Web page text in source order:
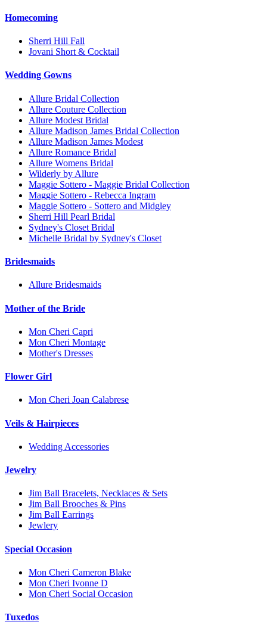
Homecoming
Sherri Hill Fall
Jovani Short & Cocktail
Wedding Gowns
Allure Bridal Collection
Allure Couture Collection
Allure Modest Bridal
Allure Madison James Bridal Collection
Allure Madison James Modest
Allure Romance Bridal
Allure Womens Bridal
Wilderly by Allure
Maggie Sottero - Maggie Bridal Collection
Maggie Sottero - Rebecca Ingram
Maggie Sottero - Sottero and Midgley
Sherri Hill Pearl Bridal
Sydney's Closet Bridal
Michelle Bridal by Sydney's Closet
Bridesmaids
Allure Bridesmaids
Mother of the Bride
Mon Cheri Capri
Mon Cheri Montage
Mother's Dresses
Flower Girl
Mon Cheri Joan Calabrese
Veils & Hairpieces
Wedding Accessories
Jewelry
Jim Ball Bracelets, Necklaces & Sets
Jim Ball Brooches & Pins
Jim Ball Earrings
Jewlery
Special Occasion
Mon Cheri Cameron Blake
Mon Cheri Ivonne D
Mon Cheri Social Occasion
Tuxedos